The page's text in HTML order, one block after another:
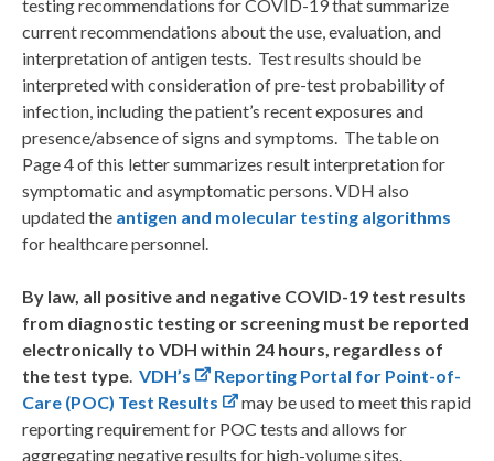
testing recommendations for COVID-19 that summarize
current recommendations about the use, evaluation, and
interpretation of antigen tests. Test results should be
interpreted with consideration of pre-test probability of
infection, including the patient’s recent exposures and
presence/absence of signs and symptoms. The table on
Page 4 of this letter summarizes result interpretation for
symptomatic and asymptomatic persons. VDH also
updated the antigen and molecular testing algorithms
for healthcare personnel.
By law, all positive and negative COVID-19 test results
from diagnostic testing or screening must be reported
electronically to VDH within 24 hours, regardless of
the test type. VDH’s
Reporting Portal for Point-of-
Care (POC) Test Results
may be used to meet this rapid
reporting requirement for POC tests and allows for
aggregating negative results for high-volume sites.